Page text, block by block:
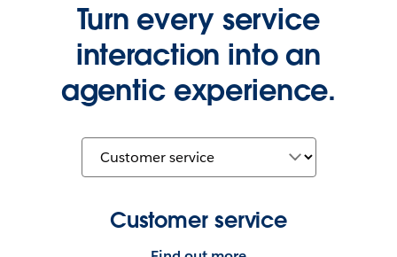
Turn every service
interaction into an
agentic experience.
Customer service